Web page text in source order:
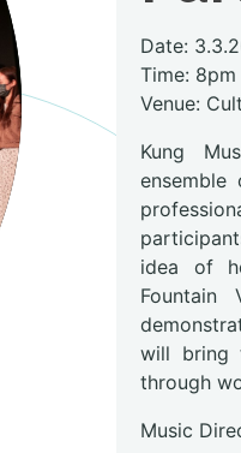
Date:
Time:
Venue:
Kung
idea of
will bring
through
Music